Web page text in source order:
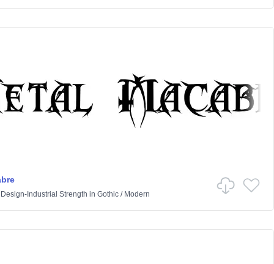
Industrial Strength in Gothic/ Modern